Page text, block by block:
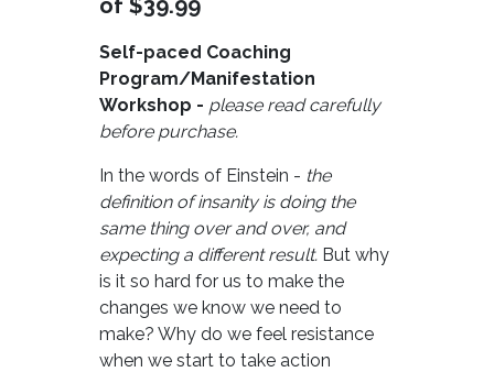
of $39.99
Self-paced Coaching
Program/Manifestation
Workshop - please read carefully
before purchase.
In the words of Einstein - the
definition of insanity is doing the
same thing over and over, and
expecting a different result.But why
is it so hard for us to make the
changes we know we need to
make? Why do we feel resistance
when we start to take action